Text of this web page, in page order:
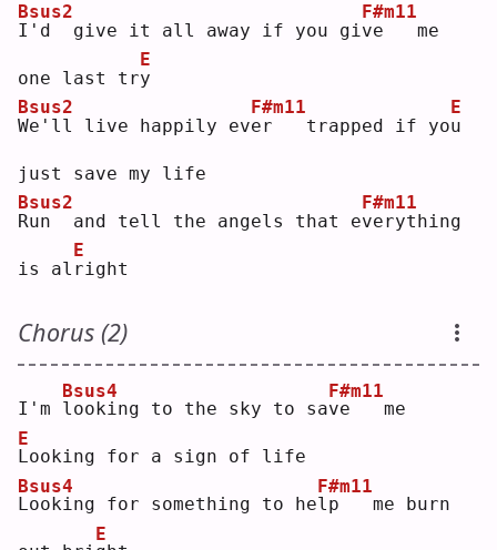
I
Bsus2
'd  give it all away if you gi v
F#m11
e   me
one last try
E
W
Bsus2
e'll live happily eve
F#m11
r   trapped if you
E
just save my life
R
Bsus2
un  and tell the angels that ev
F#m11
erything
is al r
E
ight
Chorus (2)
I'm l
Bsus4
ooking to the sky to sav
F#m11
e   me
L
E
ooking for a sign of life
L
Bsus4
ooking for something to hel
F#m11
p   me burn
E